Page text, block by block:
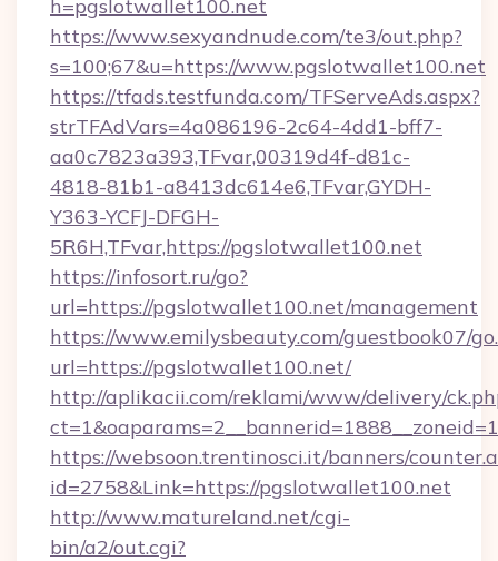
h=pgslotwallet100.net
https://www.sexyandnude.com/te3/out.php?
s=100;67&u=https://www.pgslotwallet100.net
https://tfads.testfunda.com/TFServeAds.aspx?
strTFAdVars=4a086196-2c64-4dd1-bff7-
aa0c7823a393,TFvar,00319d4f-d81c-
4818-81b1-a8413dc614e6,TFvar,GYDH-
Y363-YCFJ-DFGH-
5R6H,TFvar,https://pgslotwallet100.net
https://infosort.ru/go?
url=https://pgslotwallet100.net/management
https://www.emilysbeauty.com/guestbook07/
url=https://pgslotwallet100.net/
http://aplikacii.com/reklami/www/delivery/
https://websoon.trentinosci.it/banners/
id=2758&Link=https://pgslotwallet100.net
http://www.matureland.net/cgi-
bin/a2/out.cgi?